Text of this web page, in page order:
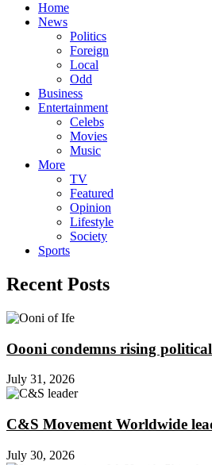
Home
News
Politics
Foreign
Local
Odd
Business
Entertainment
Celebs
Movies
Music
More
TV
Featured
Opinion
Lifestyle
Society
Sports
Recent Posts
Oooni condemns rising
July 31, 2026
C&S Movement Worldwide
July 30, 2026